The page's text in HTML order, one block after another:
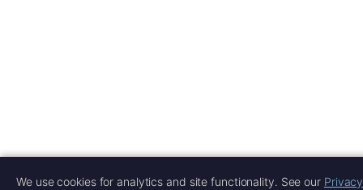
We use cookies for analytics and site functionality. See our